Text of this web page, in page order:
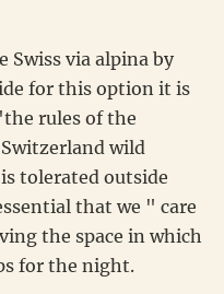
Swiss via alpina by
for this option it is
rules of the
wild
tolerated outside
that we " care
the space in which
for the night.